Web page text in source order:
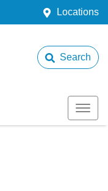
Locations
Search